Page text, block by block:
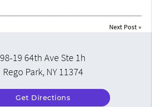
Next Post»
98-19 64th Ave Ste 1h
Rego Park, NY 11374
Get Directions